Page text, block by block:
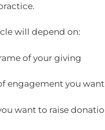
will depend on:
of your giving
engagement you want
want to raise